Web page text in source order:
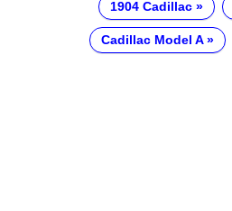
1904 Cadillac
Cadillac Model A